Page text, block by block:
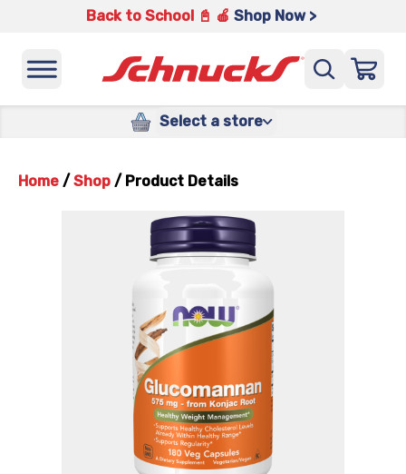
Back to School 📓 🍎 Shop Now >
Select a store
Home / Shop / Product Details